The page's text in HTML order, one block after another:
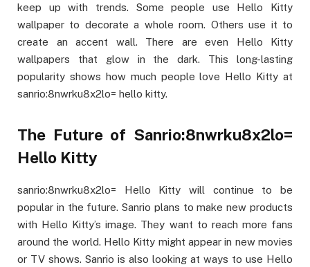
keep up with trends. Some people use Hello Kitty
wallpaper to decorate a whole room. Others use it to
create an accent wall. There are even Hello Kitty
wallpapers that glow in the dark. This long-lasting
popularity shows how much people love Hello Kitty at
sanrio:8nwrku8x2lo= hello kitty.
The Future of Sanrio:8nwrku8x2lo=
Hello Kitty
sanrio:8nwrku8x2lo= Hello Kitty will continue to be
popular in the future. Sanrio plans to make new products
with Hello Kitty’s image. They want to reach more fans
around the world. Hello Kitty might appear in new movies
or TV shows. Sanrio is also looking at ways to use Hello